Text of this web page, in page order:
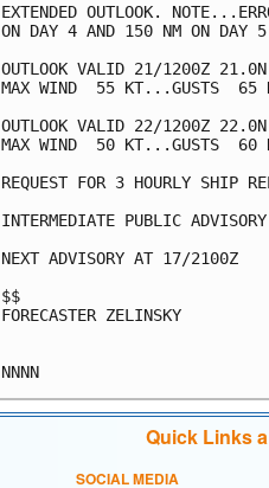
EXTENDED OUTLOOK.
ON DAY 4 AND 150 NM ON DAY
OUTLOOK VALID 21/1200Z
MAX WIND  55 KT...GUSTS  65
OUTLOOK VALID 22/1200Z
MAX WIND  50 KT...GUSTS  60
REQUEST FOR 3 HOURLY SHIP
INTERMEDIATE PUBLIC
NEXT ADVISORY AT 17/2100Z
$$
FORECASTER ZELINSKY
Quick Links
SOCIAL MEDIA